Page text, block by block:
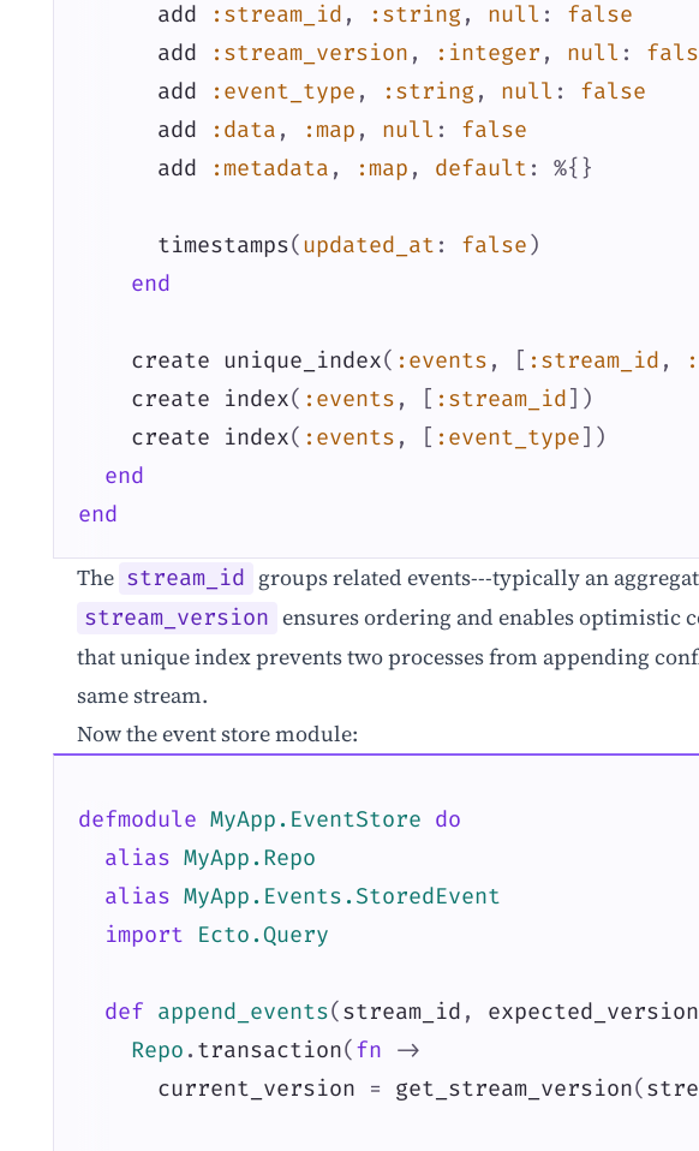
add
:stream_id , :string , null :
false
add
:stream_version , :integer , null :
add
:event_type , :string , null :
false
add
:data , :map , null :
false
add
:metadata , :map , default : %{ }
timestamps( updated_at : false )
end
create unique_index( :events , [ :stream_id ,
create
index( :events , [ :stream_id] )
create
index( :events , [ :event_type] )
end
end
The stream_id groups related events---typically an
stream_version ensures ordering and enables optimistic
that unique index prevents two processes from appending
same stream.
Now the event store module:
defmodule MyApp.EventStore do
alias MyApp.Repo
alias MyApp.Events.StoredEvent
import
Ecto.Query
def append_events( stream_id , expected_version
Repo . transaction( fn
->
current_version
= get_stream_version(